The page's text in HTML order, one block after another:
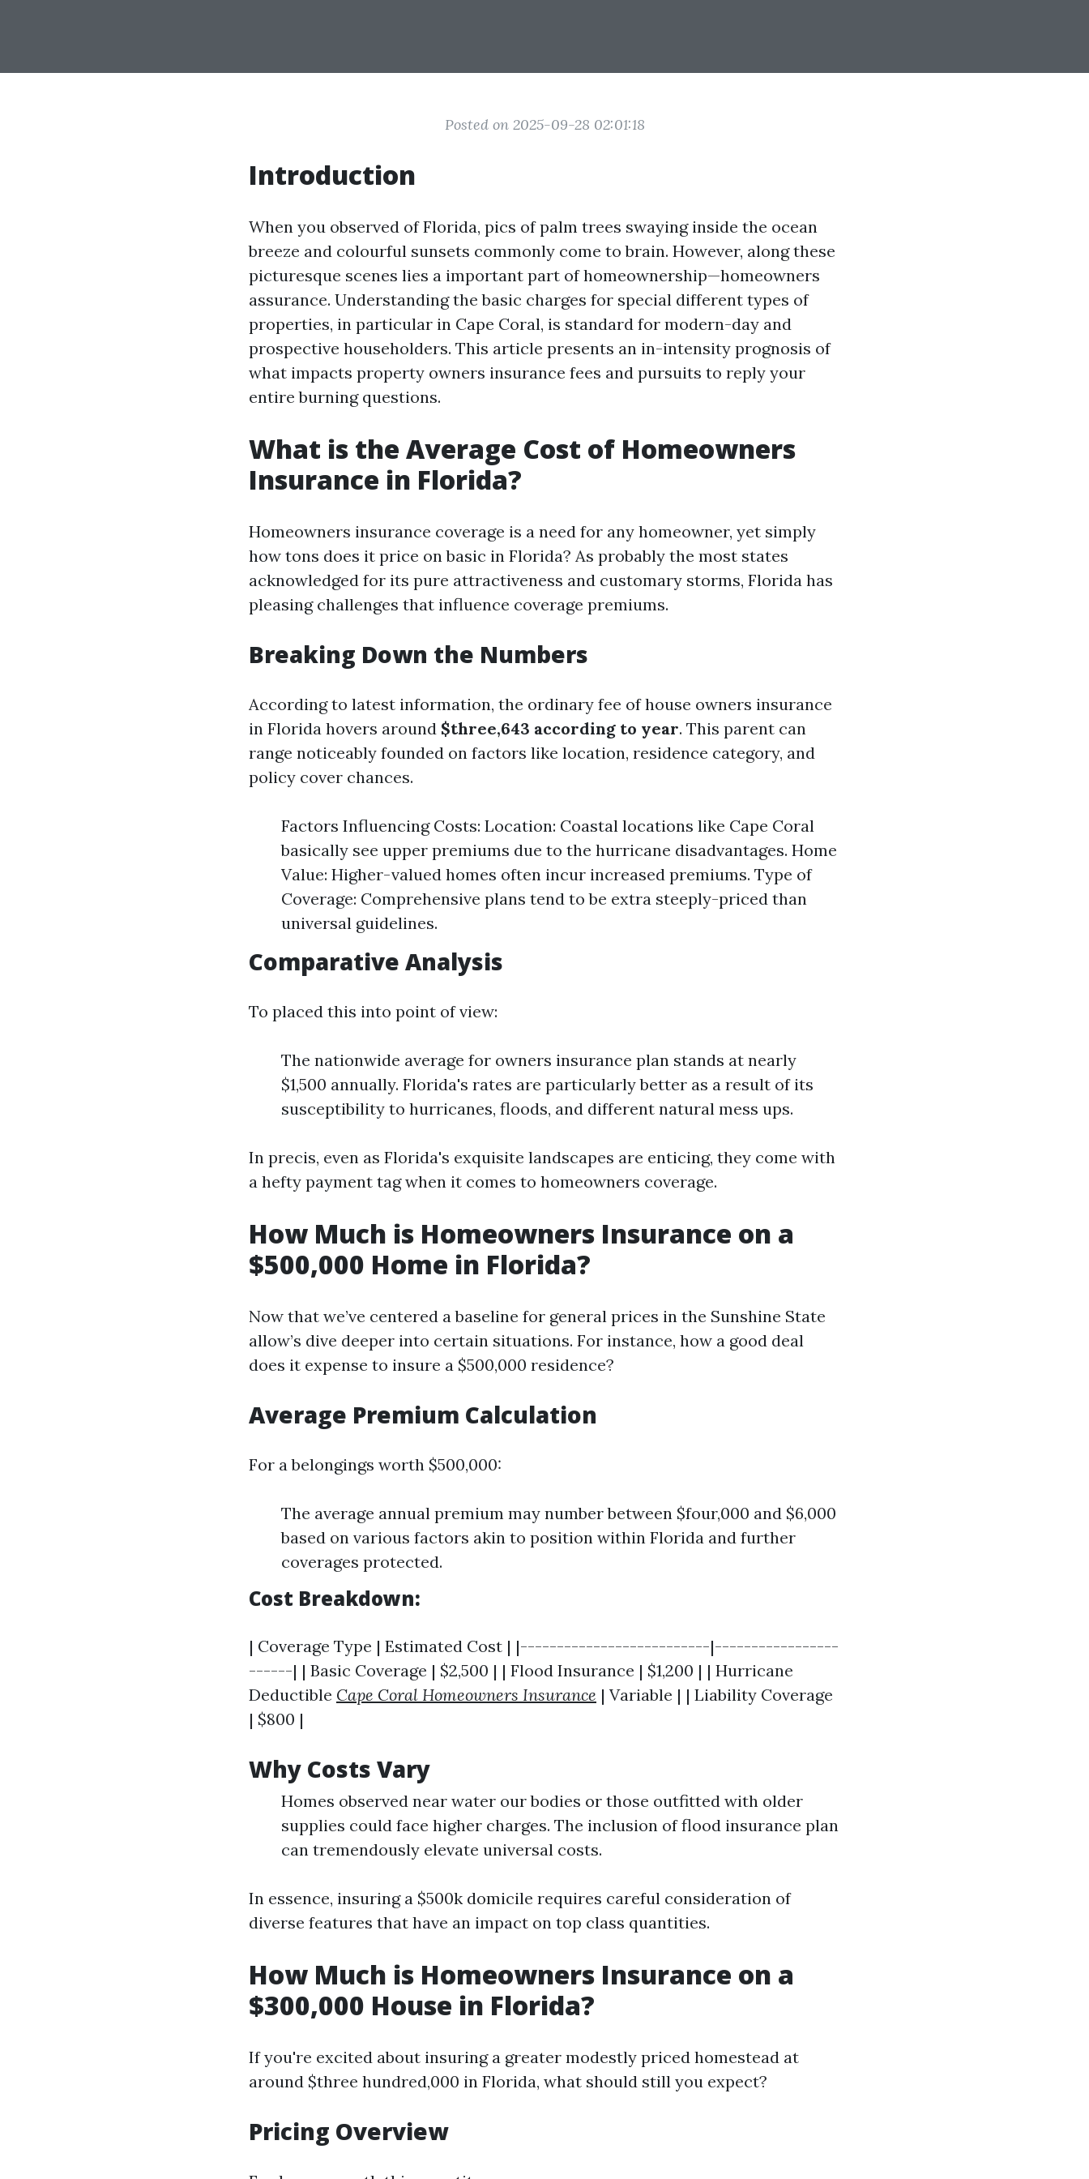
Posted on 2025-09-28 02:01:18
Introduction
When you observed of Florida, pics of palm trees swaying inside the ocean
breeze and colourful sunsets commonly come to brain. However, along these
picturesque scenes lies a important part of homeownership—homeowners
assurance. Understanding the basic charges for special different types of
properties, in particular in Cape Coral, is standard for modern-day and
prospective householders. This article presents an in-intensity prognosis of
what impacts property owners insurance fees and pursuits to reply your
entire burning questions.
What is the Average Cost of Homeowners
Insurance in Florida?
Homeowners insurance coverage is a need for any homeowner, yet simply
how tons does it price on basic in Florida? As probably the most states
acknowledged for its pure attractiveness and customary storms, Florida has
pleasing challenges that influence coverage premiums.
Breaking Down the Numbers
According to latest information, the ordinary fee of house owners insurance
in Florida hovers around $three,643 according to year. This parent can
range noticeably founded on factors like location, residence category, and
policy cover chances.
Factors Influencing Costs: Location: Coastal locations like Cape Coral
basically see upper premiums due to the hurricane disadvantages. Home
Value: Higher-valued homes often incur increased premiums. Type of
Coverage: Comprehensive plans tend to be extra steeply-priced than
universal guidelines.
Comparative Analysis
To placed this into point of view:
The nationwide average for owners insurance plan stands at nearly
$1,500 annually. Florida's rates are particularly better as a result of its
susceptibility to hurricanes, floods, and different natural mess ups.
In precis, even as Florida's exquisite landscapes are enticing, they come with
a hefty payment tag when it comes to homeowners coverage.
How Much is Homeowners Insurance on a
$500,000 Home in Florida?
Now that we’ve centered a baseline for general prices in the Sunshine State
allow’s dive deeper into certain situations. For instance, how a good deal
does it expense to insure a $500,000 residence?
Average Premium Calculation
For a belongings worth $500,000:
The average annual premium may number between $four,000 and $6,000
based on various factors akin to position within Florida and further
coverages protected.
Cost Breakdown:
| Coverage Type | Estimated Cost | |--------------------------|-----------------
------| | Basic Coverage | $2,500 | | Flood Insurance | $1,200 | | Hurricane
Deductible Cape Coral Homeowners Insurance | Variable | | Liability Coverage
| $800 |
Why Costs Vary
Homes observed near water our bodies or those outfitted with older
supplies could face higher charges. The inclusion of flood insurance plan
can tremendously elevate universal costs.
In essence, insuring a $500k domicile requires careful consideration of
diverse features that have an impact on top class quantities.
How Much is Homeowners Insurance on a
$300,000 House in Florida?
If you're excited about insuring a greater modestly priced homestead at
around $three hundred,000 in Florida, what should still you expect?
Pricing Overview